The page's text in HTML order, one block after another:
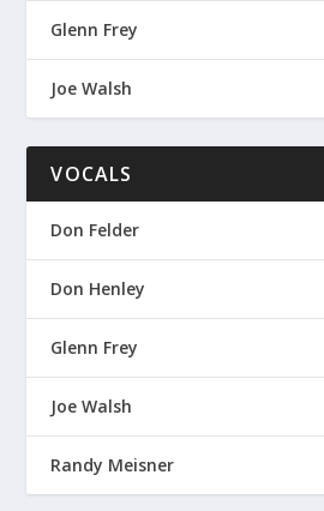
Glenn Frey
Joe Walsh
VOCALS
Don Felder
Don Henley
Glenn Frey
Joe Walsh
Randy Meisner